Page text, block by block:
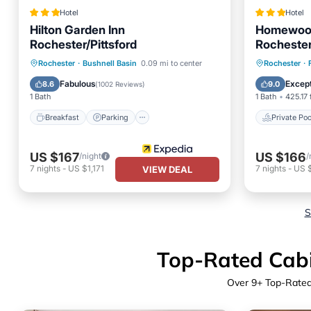
Hotel
Hilton Garden Inn
Rochester/Pittsford
Rochester · Bushnell Basin 0.09 mi to center
8.6 Fabulous(1002 Reviews)
1 Bath
Breakfast Parking
Breakfast Parking
Pool
Balcony/Terrace
US $167/night
7 nights - US $1,171 VIEW DEAL
Hotel
Rochester ·
9.0
1 Bath 425.17
Private
Private
US $166/
7 nights- US
Top-Rated
Over 9+ Top-